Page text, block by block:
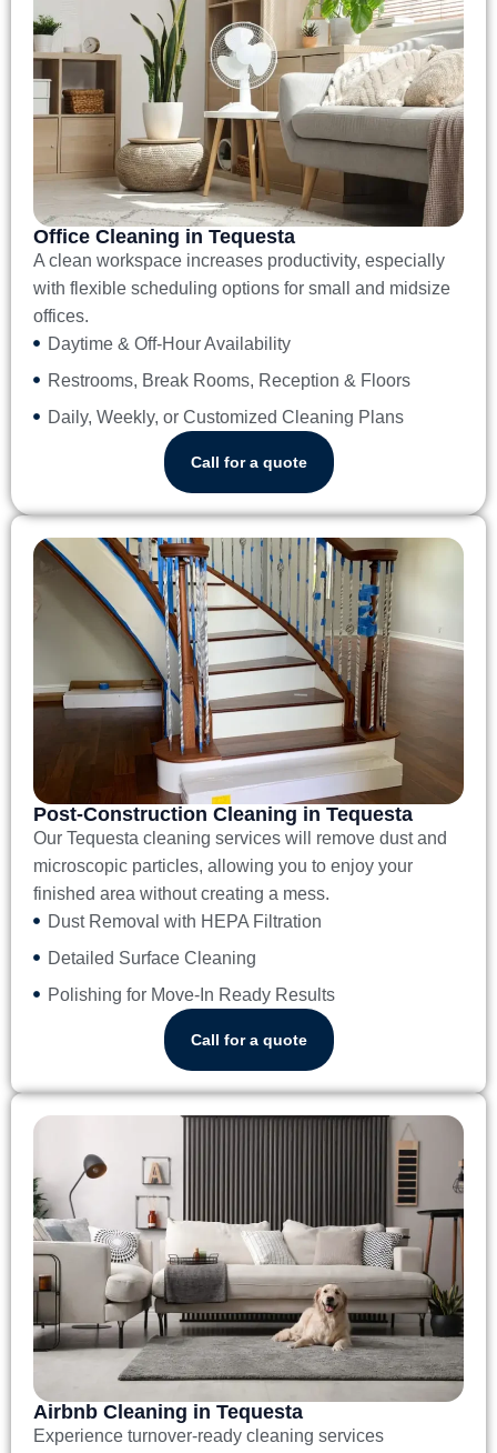
Office Cleaning in Tequesta
A clean workspace increases productivity, especially
with flexible scheduling options for small and midsize
offices.
Daytime & Off-Hour Availability
Restrooms, Break Rooms, Reception & Floors
Daily, Weekly, or Customized Cleaning Plans
Call for a quote
Post-Construction Cleaning in Tequesta
Our Tequesta cleaning services will remove dust and
microscopic particles, allowing you to enjoy your
finished area without creating a mess.
Dust Removal with HEPA Filtration
Detailed Surface Cleaning
Polishing for Move-In Ready Results
Call for a quote
Airbnb Cleaning in Tequesta
Experience turnover-ready cleaning services